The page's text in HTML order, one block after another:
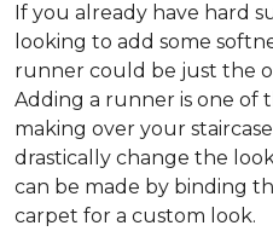
If you already have hard
looking to add some
runner could be just the
Adding a runner is one of
making over your
drastically change the
can be made by binding
carpet for a custom look.